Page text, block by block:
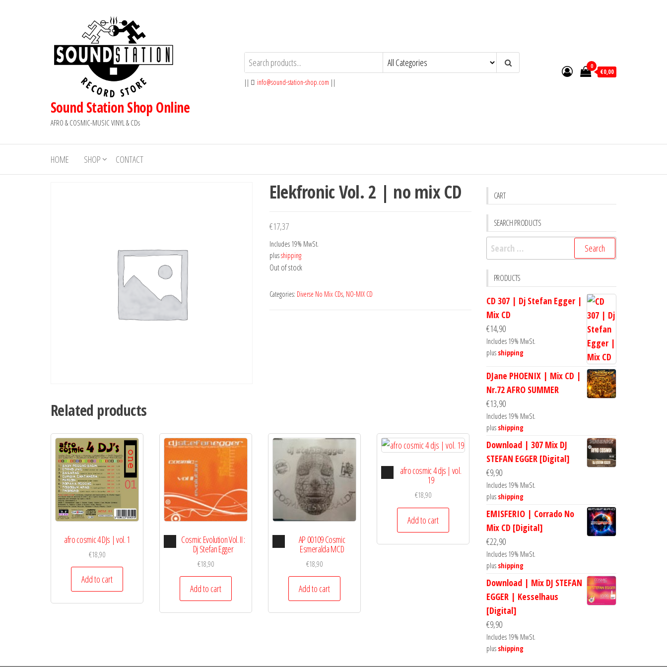
Sound Station Shop Online
AFRO & COSMIC-MUSIC VINYL & CDs
|| info@sound-station-shop.com ||
0
€0,00
HOME SHOP CONTACT
Elekfronic Vol. 2 | no mix CD
€17,37
Includes 19% MwSt.
plusshipping
Out of stock
Categories: Diverse No Mix CDs, NO-MIX CD
Related products
afro cosmic 4 DJs | vol. 1
€18,90
Add to cart
Audio
Player
Cosmic Evolution Vol. II :
Dj Stefan Egger
€18,90
Add to cart
Audio
Player
AP 00109 Cosmic
Esmeralda MCD
€18,90
Add to cart
Audio
Player
afro cosmic 4 djs | vol.
19
€18,90
Add to cart
CART
SEARCH PRODUCTS
Search
for:
PRODUCTS
CD 307 | Dj Stefan Egger |
Mix CD
€14,90
Includes 19% MwSt.
plus shipping
DJane PHOENIX | Mix CD |
Nr.72 AFRO SUMMER
€13,90
Includes 19% MwSt.
plus shipping
Download | 307 Mix DJ
STEFAN EGGER [Digital]
€9,90
Includes 19% MwSt.
plus shipping
EMISFERIO | Corrado No
Mix CD [Digital]
€22,90
Includes 19% MwSt.
plus shipping
Download | Mix DJ STEFAN
EGGER | Kesselhaus
[Digital]
€9,90
Includes 19% MwSt.
plus shipping